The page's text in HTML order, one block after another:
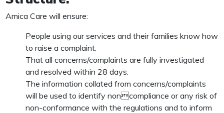
Amica Care will ensure:
People using our services and their families know how
to raise a complaint.
That all concerns/complaints are fully investigated
and resolved within 28 days.
The information collated from concerns/complaints
will be used to identify noncompliance or any risk of
non-conformance with the regulations and to inform